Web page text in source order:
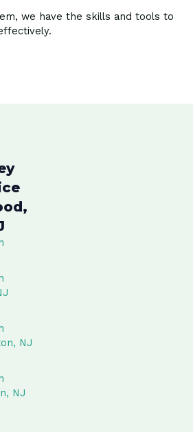
we have the skills and tools to
NJ
NJ